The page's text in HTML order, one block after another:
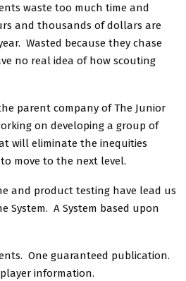
waste too much time and
and thousands of dollars are
Wasted because they chase
no real idea of how scouting
parent company of The Junior
on developing a group of
will eliminate the inequities
move to the next level.
and product testing have lead us
System. A System based upon
One guaranteed publication.
information.